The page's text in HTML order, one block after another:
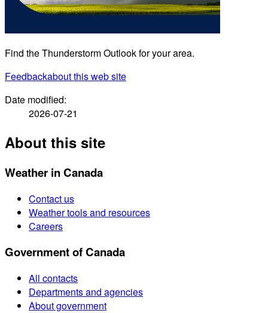
Find the Thunderstorm Outlook for your area.
Feedbackabout this web site
Date modified:
2026-07-21
About this site
Weather in Canada
Contact us
Weather tools and resources
Careers
Government of Canada
All contacts
Departments and agencies
About government